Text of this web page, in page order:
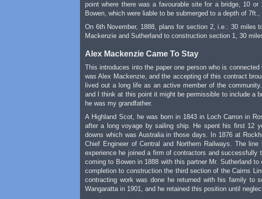
point where there was a favourable site for a bridge, 10
Bowen, which were liable to be submerged to a depth of
On 6th November, 1888, plans for section 2, i.e.: 30 miles
Mackenzie and Sutherland to construction section 1, 30
Alex Mackenzie Came To Stay
This introduces into the paper one person who is
was Alex Mackenzie, and the accepting of this contract
lived out a long life as an active member of the
and I think at this point it might be permissible to include a
he was my grandfather.
A Highland Scot, he was born in 1843 in Loch Carron in
after a long voyage by sailing ship. He spent his first 12
downs which was Australia in those days. In 1876 at
Chief Engineer of Central and Northern Railways. The
experience he joined a firm of contractors and
coming to Bowen in 1888 with this partner Mr. Sutherland
completion to construction the third section of the Cairns
contracting work was done he returned with his family to
Wangaratta in 1901, and he retained this position until